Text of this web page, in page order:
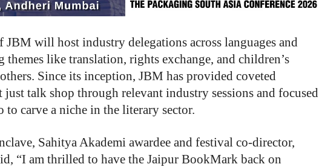
will host industry delegations across languages and
themes like translation, rights exchange, and children’s
Since its inception, JBM has provided coveted
talk shop through relevant industry sessions and focused
to carve a niche in the literary sector.
Sahitya Akademi awardee and festival co-director,
“I am thrilled to have the Jaipur BookMark back on